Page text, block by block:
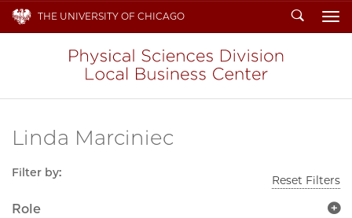
THE UNIVERSITY OF CHICAGO Search
Linda Marciniec
Filter by:
Reset Filters
Role